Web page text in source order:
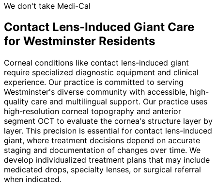
We don't take Medi-Cal
Contact Lens-Induced Giant Care
for Westminster Residents
Corneal conditions like contact lens-induced giant
require specialized diagnostic equipment and clinical
experience. Our practice is committed to serving
Westminster's diverse community with accessible, high-
quality care and multilingual support. Our practice uses
high-resolution corneal topography and anterior
segment OCT to evaluate the cornea's structure layer by
layer. This precision is essential for contact lens-induced
giant, where treatment decisions depend on accurate
staging and documentation of changes over time. We
develop individualized treatment plans that may include
medicated drops, specialty lenses, or surgical referral
when indicated.